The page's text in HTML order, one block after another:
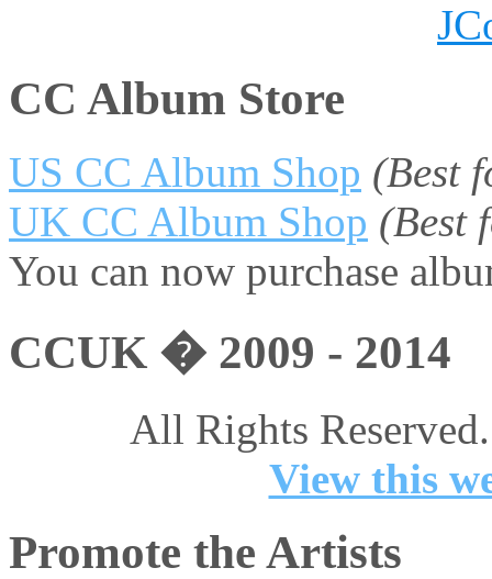
CC Album Store
US CC Album Shop (Best
UK CC Album Shop (Best
You can now purchase
CCUK � 2009 - 2014
All Rights
View this
Promote the Artists